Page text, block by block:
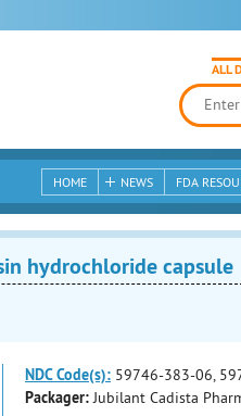
ALL
HOME NEWS FDA
hydrochloride capsule
NDC Code(s): 59746-383-06,
Packager: Jubilant Cadista